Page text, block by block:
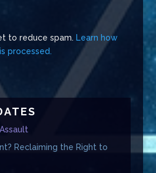
to reduce spam. Learn how
processed.
Reclaiming the Right to